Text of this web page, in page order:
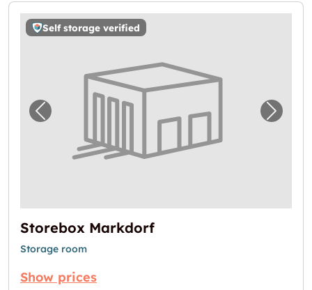
Self storage verified
Previous image for "Storebox Markdorf"Next
Storebox Markdorf
Storage room
Show prices